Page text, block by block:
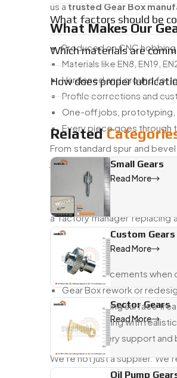
us atrusted Gear Box
What Makes Our
Produced on CNC
Materials like EN8, EN19,
Hardened and ground for
Profile corrections and
One-off jobs, prototyping,
Every piece goes through
From standard spur and
just right.
Trusted Gear Box
As atrusted Gear Box dealer
a factory manager replacing
system—and fast.
You Can Count On
Quick replacements when
Gear Box rework or
Help choosing surface
Honest pricing with
Local delivery support and
We’re not just a supplier.
What factors should be
Which materials are
How does proper
Related
Small Gears
Read More
Custom Gears
Read More
Sector Gears
Read More
Oil Pump